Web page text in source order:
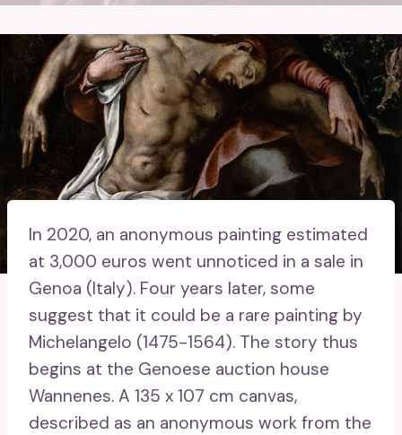
In 2020, an anonymous painting estimated
at 3,000 euros went unnoticed in a sale in
Genoa (Italy). Four years later, some
suggest that it could be a rare painting by
Michelangelo (1475-1564). The story thus
begins at the Genoese auction house
Wannenes. A 135 x 107 cm canvas,
described as an anonymous work from the